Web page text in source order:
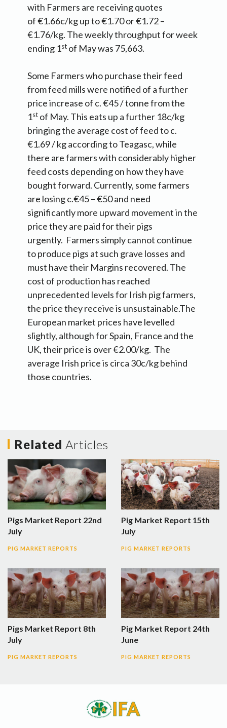
with Farmers are receiving quotes
of €1.66c/kg up to €1.70 or €1.72 –
€1.76/kg. The weekly throughput for week
ending 1st of May was 75,663.
Some Farmers who purchase their feed
from feed mills were notified of a further
price increase of c. €45 / tonne from the
1st of May. This eats up a further 18c/kg
bringing the average cost of feed to c.
€1.69 / kg according to Teagasc, while
there are farmers with considerably higher
feed costs depending on how they have
bought forward. Currently, some farmers
are losing c.€45 – €50 and need
significantly more upward movement in the
price they are paid for their pigs
urgently. Farmers simply cannot continue
to produce pigs at such grave losses and
must have their Margins recovered. The
cost of production has reached
unprecedented levels for Irish pig farmers,
the price they receive is unsustainable.The
European market prices have levelled
slightly, although for Spain, France and the
UK, their price is over €2.00/kg. The
average Irish price is circa 30c/kg behind
those countries.
Related Articles
Pigs Market Report 22nd
July
PIG MARKET REPORTS
Pig Market Report 15th
July
PIG MARKET REPORTS
Pigs Market Report 8th
July
PIG MARKET REPORTS
Pig Market Report 24th
June
PIG MARKET REPORTS